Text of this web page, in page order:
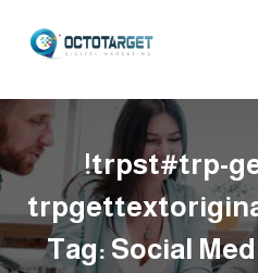
!trpst#trp-
Tag: Social